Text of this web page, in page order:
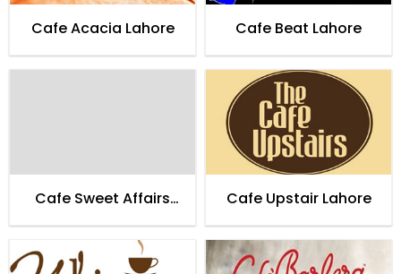
Cafe Acacia Lahore Cafe Beat Lahore
Cafe Sweet Affairs
Cafe Upstair Lahore